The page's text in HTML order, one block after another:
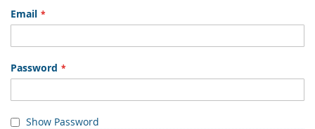
Email
Password
Show Password